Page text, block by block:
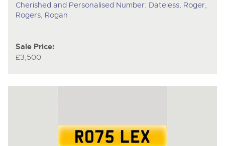
Cherished and Personalised Number: Dateless, Roger,
Rogers, Rogan
Sale Price:
£3,500